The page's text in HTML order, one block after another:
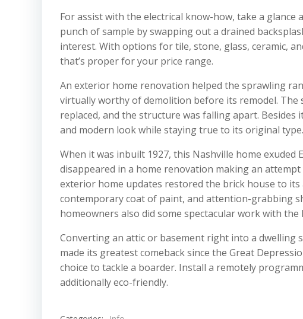
For assist with the electrical know-how, take a
punch of sample by swapping out a drained
interest. With options for tile, stone, glass, ceramic,
that’s proper for your price range.
An exterior home renovation helped the sprawling
virtually worthy of demolition before its remodel.
replaced, and the structure was falling apart.
and modern look while staying true to its original type.
When it was inbuilt 1927, this Nashville home exuded
disappeared in a home renovation making an
exterior home updates restored the brick house to
contemporary coat of paint, and attention-grabbing
homeowners also did some spectacular work with
Converting an attic or basement right into a dwelling
made its greatest comeback since the Great
choice to tackle a boarder. Install a remotely
additionally eco-friendly.